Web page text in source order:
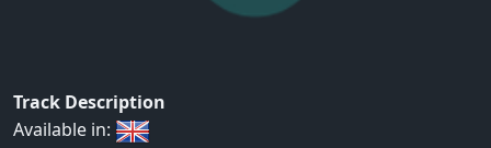
Track Description
Available in: